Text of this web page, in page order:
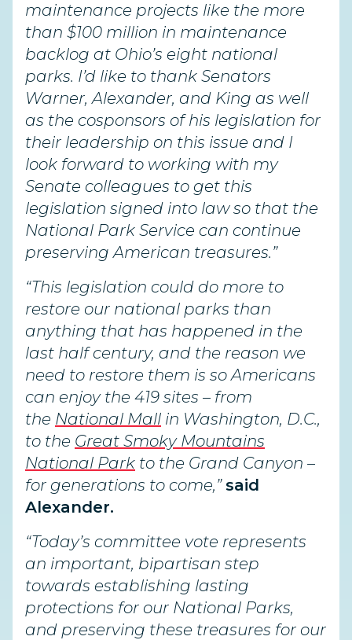
maintenance projects like the more
than $100 million in maintenance
backlog at Ohio’s eight national
parks. I’d like to thank Senators
Warner, Alexander, and King as well
as the cosponsors of his legislation for
their leadership on this issue and I
look forward to working with my
Senate colleagues to get this
legislation signed into law so that the
National Park Service can continue
preserving American treasures.”
“This legislation could do more to
restore our national parks than
anything that has happened in the
last half century, and the reason we
need to restore them is so Americans
can enjoy the 419 sites – from
the National Mall in Washington, D.C.,
to the Great Smoky Mountains
National Park to the Grand Canyon –
for generations to come,” said
Alexander.
“Today’s committee vote represents
an important, bipartisan step
towards establishing lasting
protections for our National Parks,
and preserving these treasures for our